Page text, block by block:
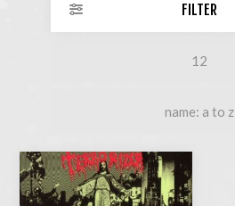
FILTER